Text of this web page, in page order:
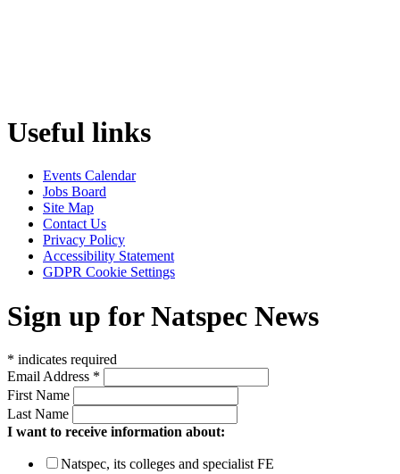
Useful links
Events Calendar
Jobs Board
Site Map
Contact Us
Privacy Policy
Accessibility Statement
GDPR Cookie Settings
Sign up for Natspec News
* indicates required
Email Address *
First Name
Last Name
I want to receive information about:
Natspec, its colleges and specialist FE